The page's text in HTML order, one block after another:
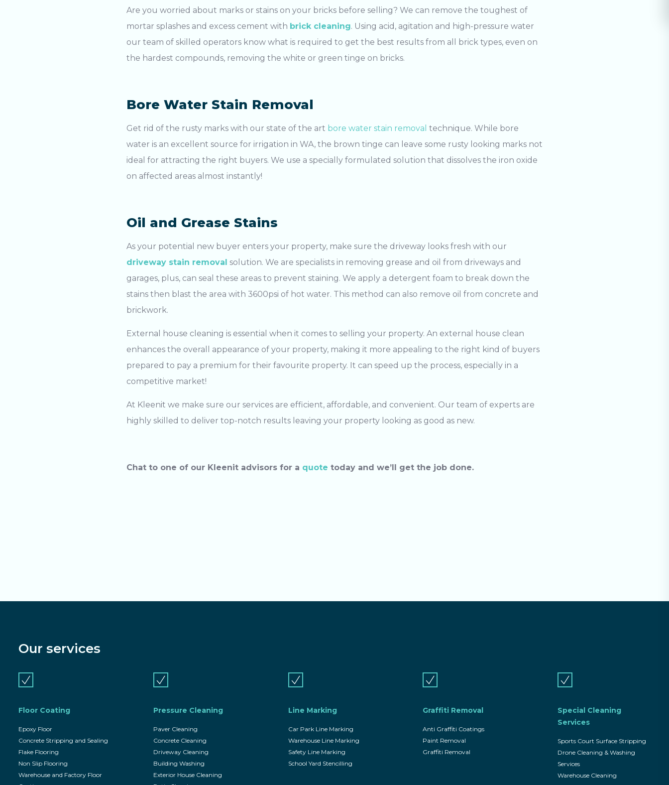
Are you worried about marks or stains on your bricks before selling? We can remove the toughest of
mortar splashes and excess cement with brick cleaning. Using acid, agitation and high-pressure water
our team of skilled operators know what is required to get the best results from all brick types, even on
the hardest compounds, removing the white or green tinge on bricks.
Bore Water Stain Removal
Get rid of the rusty marks with our state of the art bore water stain removal technique. While bore
water is an excellent source for irrigation in WA, the brown tinge can leave some rusty looking marks not
ideal for attracting the right buyers. We use a specially formulated solution that dissolves the iron oxide
on affected areas almost instantly!
Oil and Grease Stains
As your potential new buyer enters your property, make sure the driveway looks fresh with our
driveway stain removal solution. We are specialists in removing grease and oil from driveways and
garages, plus, can seal these areas to prevent staining. We apply a detergent foam to break down the
stains then blast the area with 3600psi of hot water. This method can also remove oil from concrete and
brickwork.
External house cleaning is essential when it comes to selling your property. An external house clean
enhances the overall appearance of your property, making it more appealing to the right kind of buyers
prepared to pay a premium for their favourite property. It can speed up the process, especially in a
competitive market!
At Kleenit we make sure our services are efficient, affordable, and convenient. Our team of experts are
highly skilled to deliver top-notch results leaving your property looking as good as new.
Chat to one of our Kleenit advisors for a quote today and we’ll get the job done.
Our services
Floor Coating
Epoxy Floor
Concrete Stripping and Sealing
Flake Flooring
Non Slip Flooring
Warehouse and Factory Floor
Pressure Cleaning
Paver Cleaning
Concrete Cleaning
Driveway Cleaning
Building Washing
Exterior House Cleaning
Line Marking
Car Park Line Marking
Warehouse Line Marking
Safety Line Marking
School Yard Stencilling
Graffiti Removal
Anti Graffiti Coatings
Paint Removal
Graffiti Removal
Special Cleaning
Services
Sports Court Surface Stripping
Drone Cleaning & Washing
Services
Warehouse Cleaning
Search....
Search Search